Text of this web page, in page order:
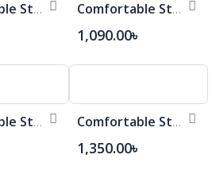
Comfortable Stylish Cotton Saree Comfortable Stylish Cotton Saree
1,090.00৳
Comfortable Stylish Cotton Saree Comfortable Stylish Cotton Saree
1,350.00৳